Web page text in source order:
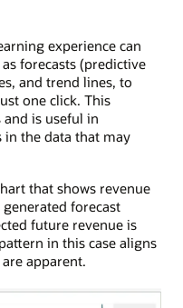
experience can
forecasts (predictive
and trend lines, to
one click. This
is useful in
the data that may
that shows revenue
forecast
future revenue is
in this case aligns
apparent.